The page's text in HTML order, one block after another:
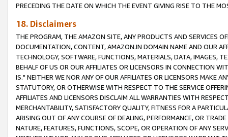
PRECEDING THE DATE ON WHICH THE EVENT GIVING RISE TO THE
18. Disclaimers
THE PROGRAM, THE AMAZON SITE, ANY PRODUCTS AND SERVICES
DOCUMENTATION, CONTENT, AMAZON.IN DOMAIN NAME AND OUR
TECHNOLOGY, SOFTWARE, FUNCTIONS, MATERIALS, DATA, IMAGES,
BEHALF OF US OR OUR AFFILIATES OR LICENSORS IN CONNECTION
IS." NEITHER WE NOR ANY OF OUR AFFILIATES OR LICENSORS MAKE
STATUTORY, OR OTHERWISE WITH RESPECT TO THE SERVICE
AFFILIATES AND LICENSORS DISCLAIM ALL WARRANTIES WITH
MERCHANTABILITY, SATISFACTORY QUALITY, FITNESS FOR A
ARISING OUT OF ANY COURSE OF DEALING, PERFORMANCE, OR
NATURE, FEATURES, FUNCTIONS, SCOPE, OR OPERATION OF ANY